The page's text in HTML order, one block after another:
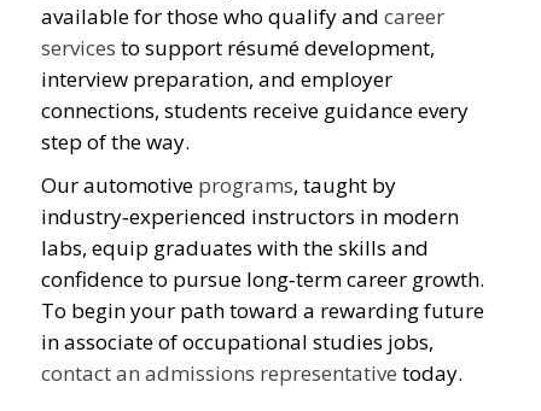
available for those who qualify and career
services to support résumé development,
interview preparation, and employer
connections, students receive guidance every
step of the way.
Our automotive programs, taught by
industry‑experienced instructors in modern
labs, equip graduates with the skills and
confidence to pursue long‑term career growth.
To begin your path toward a rewarding future
in associate of occupational studies jobs,
contact an admissions representative today.